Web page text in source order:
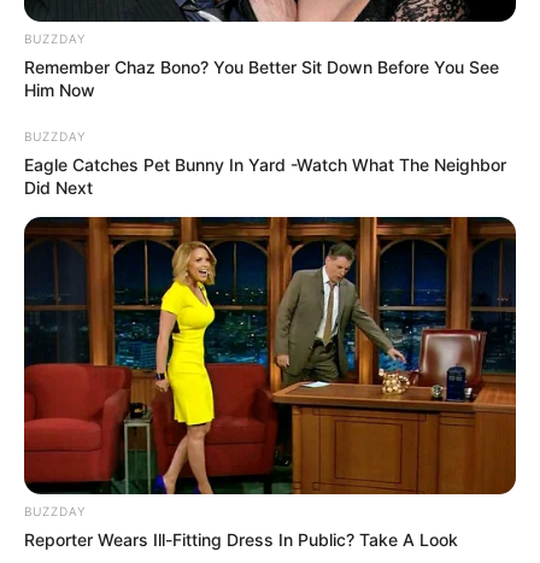
BUZZDAY
Remember Chaz Bono? You Better Sit Down Before You See
Him Now
BUZZDAY
Eagle Catches Pet Bunny In Yard -Watch What The Neighbor
Did Next
BUZZDAY
Reporter Wears Ill-Fitting Dress In Public? Take A Look